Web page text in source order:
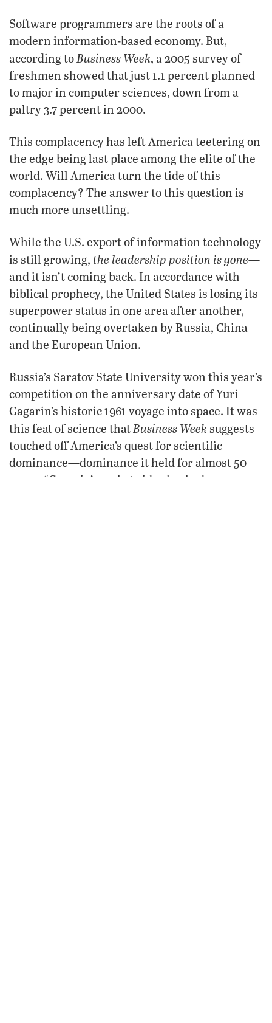
Software programmers are the roots of a
modern information-based economy. But,
according toBusiness Week, a 2005 survey of
freshmen showed that just 1.1 percent planned
to major in computer sciences, down from a
paltry 3.7 percent in 2000.
This complacency has left America teetering on
the edge being last place among the elite of the
world. Will America turn the tide of this
complacency? The answer to this question is
much more unsettling.
While the U.S. export of information technology
is still growing, the leadership position is gone—
and it isn’t coming back. In accordance with
biblical prophecy, the United States is losing its
superpower status in one area after another,
continually being overtaken by Russia, China
and the European Union.
Russia’s Saratov State University won this year’s
competition on the anniversary date of Yuri
Gagarin’s historic 1961 voyage into space. It was
this feat of science thatBusiness Week suggests
touched off America’s quest for scientific
dominance—dominance it held for almost 50
years. “Gagarin’s rocket ride shocked